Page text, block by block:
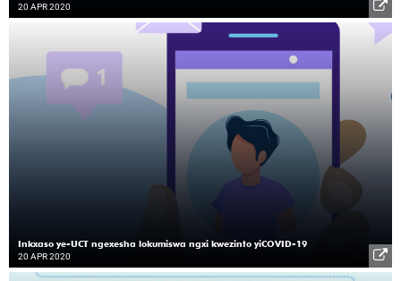
20 APR 2020
Inkxaso ye-UCT ngexesha lokumiswa ngxi kwezinto yiCOVID-19
20 APR 2020